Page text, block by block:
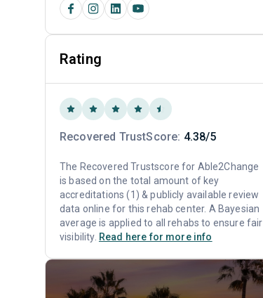
Rating
Recovered TrustScore: 4.38/5
The Recovered Trustscore for Able2Change
is based on the total amount of key
accreditations (1) & publicly available review
data online for this rehab center. A Bayesian
average is applied to all rehabs to ensure fair
visibility. Read here for more info